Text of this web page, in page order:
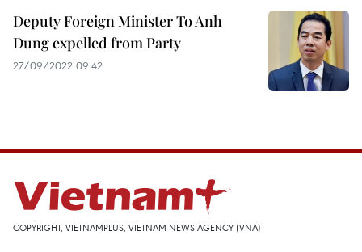
Deputy Foreign Minister To Anh
Dung expelled from Party
27/09/2022 09:42
COPYRIGHT, VIETNAMPLUS, VIETNAM NEWS AGENCY (VNA)